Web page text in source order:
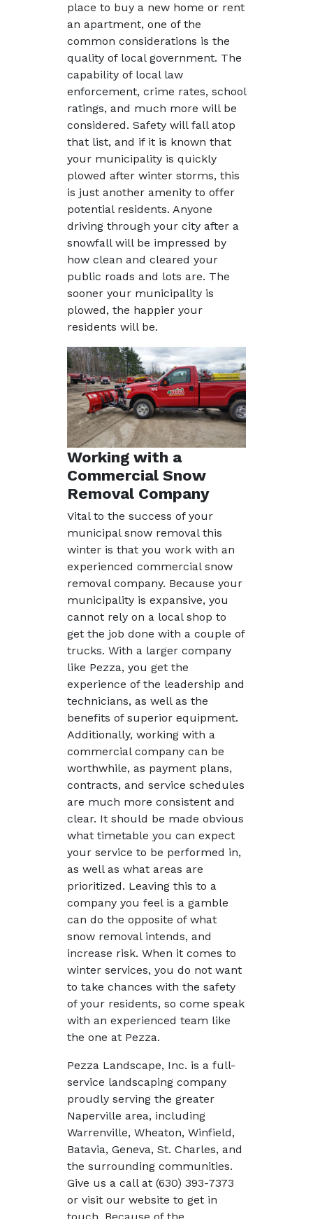
place to buy a new home or rent
an apartment, one of the
common considerations is the
quality of local government. The
capability of local law
enforcement, crime rates, school
ratings, and much more will be
considered. Safety will fall atop
that list, and if it is known that
your municipality is quickly
plowed after winter storms, this
is just another amenity to offer
potential residents. Anyone
driving through your city after a
snowfall will be impressed by
how clean and cleared your
public roads and lots are. The
sooner your municipality is
plowed, the happier your
residents will be.
Working with a
Commercial Snow
Removal Company
Vital to the success of your
municipal snow removal this
winter is that you work with an
experienced commercial snow
removal company. Because your
municipality is expansive, you
cannot rely on a local shop to
get the job done with a couple of
trucks. With a larger company
like Pezza, you get the
experience of the leadership and
technicians, as well as the
benefits of superior equipment.
Additionally, working with a
commercial company can be
worthwhile, as payment plans,
contracts, and service schedules
are much more consistent and
clear. It should be made obvious
what timetable you can expect
your service to be performed in,
as well as what areas are
prioritized. Leaving this to a
company you feel is a gamble
can do the opposite of what
snow removal intends, and
increase risk. When it comes to
winter services, you do not want
to take chances with the safety
of your residents, so come speak
with an experienced team like
the one at Pezza.
Pezza Landscape, Inc. is a full-
service landscaping company
proudly serving the greater
Naperville area, including
Warrenville, Wheaton, Winfield,
Batavia, Geneva, St. Charles, and
the surrounding communities.
Give us a call at (630) 393-7373
or visit our website to get in